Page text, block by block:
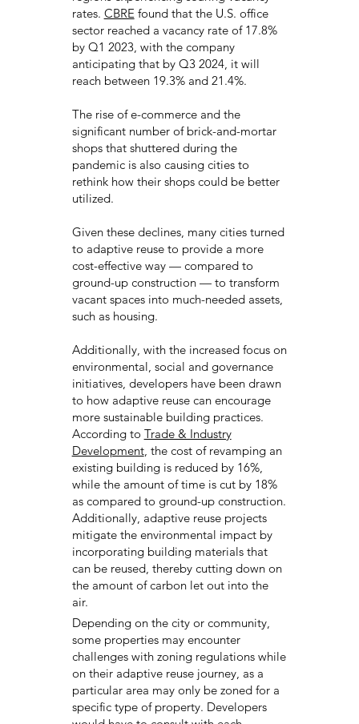
rates. CBREfound that the U.S. office
sector reached a vacancy rate of 17.8%
by Q1 2023, with the company
anticipating that by Q3 2024, it will
reach between 19.3% and 21.4%.
The rise of e-commerce and the
significant number of brick-and-mortar
shops that shuttered during the
pandemic is also causing cities to
rethink how their shops could be better
utilized.
Given these declines, many cities turned
to adaptive reuse to provide a more
cost-effective way — compared to
ground-up construction — to transform
vacant spaces into much-needed assets,
such as housing.
Additionally, with the increased focus on
environmental, social and governance
initiatives, developers have been drawn
to how adaptive reuse can encourage
more sustainable building practices.
According to Trade & Industry
Development, the cost of revamping an
existing building is reduced by 16%,
while the amount of time is cut by 18%
as compared to ground-up construction.
Additionally, adaptive reuse projects
mitigate the environmental impact by
incorporating building materials that
can be reused, thereby cutting down on
the amount of carbon let out into the
air.
Depending on the city or community,
some properties may encounter
challenges with zoning regulations while
on their adaptive reuse journey, as a
particular area may only be zoned for a
specific type of property. Developers